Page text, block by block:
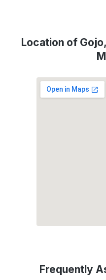
Location of
Frequently